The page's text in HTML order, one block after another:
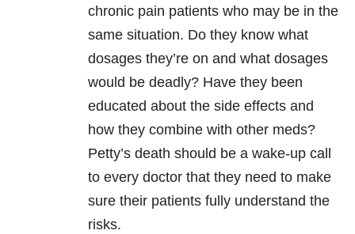
chronic pain patients who may be in the
same situation. Do they know what
dosages they’re on and what dosages
would be deadly? Have they been
educated about the side effects and
how they combine with other meds?
Petty’s death should be a wake-up call
to every doctor that they need to make
sure their patients fully understand the
risks.